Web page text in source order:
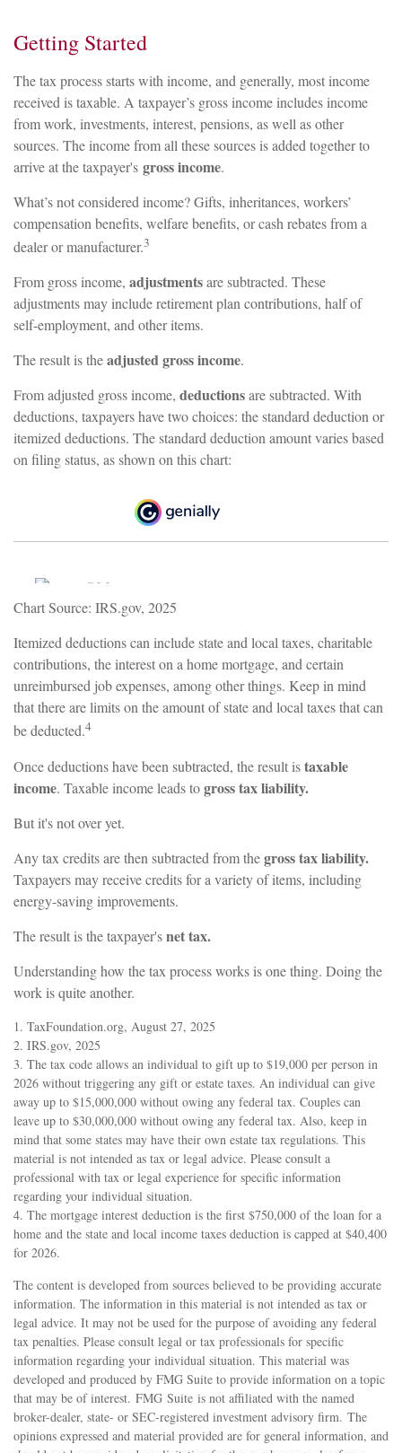
Getting Started
The tax process starts with income, and generally, most income
received is taxable. A taxpayer’s gross income includes income
from work, investments, interest, pensions, as well as other
sources. The income from all these sources is added together to
arrive at the taxpayer's gross income.
What’s not considered income? Gifts, inheritances, workers’
compensation benefits, welfare benefits, or cash rebates from a
dealer or manufacturer.3
From gross income, adjustmentsare subtracted. These
adjustments may include retirement plan contributions, half of
self-employment, and other items.
The result is theadjusted gross income.
From adjusted gross income, deductionsare subtracted. With
deductions, taxpayers have two choices: the standard deduction or
itemized deductions. The standard deduction amount varies based
on filing status, as shown on this chart:
Chart Source: IRS.gov, 2025
Itemized deductions can include state and local taxes, charitable
contributions, the interest on a home mortgage, and certain
unreimbursed job expenses, among other things. Keep in mind
that there are limits on the amount of state and local taxes that can
be deducted.4
Once deductions have been subtracted, the result istaxable
income. Taxable income leads togross tax liability.
But it's not over yet.
Any tax credits are then subtracted from thegross tax liability.
Taxpayers may receive credits for a variety of items, including
energy-saving improvements.
The result is the taxpayer'snet tax.
Understanding how the tax process works is one thing. Doing the
work is quite another.
1. TaxFoundation.org, August 27, 2025
2. IRS.gov, 2025
3. The tax code allows an individual to gift up to $19,000 per person in
2026 without triggering any gift or estate taxes. An individual can give
away up to $15,000,000 without owing any federal tax. Couples can
leave up to $30,000,000 without owing any federal tax. Also, keep in
mind that some states may have their own estate tax regulations. This
material is not intended as tax or legal advice. Please consult a
professional with tax or legal experience for specific information
regarding your individual situation.
4. The mortgage interest deduction is the first $750,000 of the loan for a
home and the state and local income taxes deduction is capped at $40,400
for 2026.
The content is developed from sources believed to be providing accurate
information. The information in this material is not intended as tax or
legal advice. It may not be used for the purpose of avoiding any federal
tax penalties. Please consult legal or tax professionals for specific
information regarding your individual situation. This material was
developed and produced by FMG Suite to provide information on a topic
that may be of interest. FMG Suite is not affiliated with the named
broker-dealer, state- or SEC-registered investment advisory firm. The
opinions expressed and material provided are for general information, and